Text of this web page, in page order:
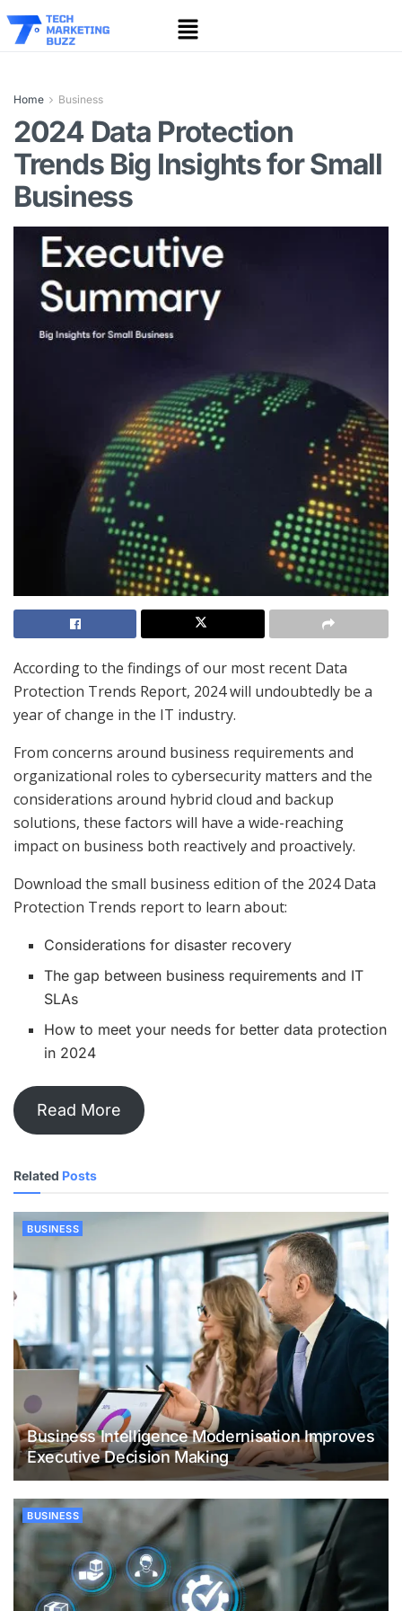
Home Business
2024 Data Protection
Trends Big Insights for Small
Business
According to the findings of our most recent Data
Protection Trends Report, 2024 will undoubtedly be a
year of change in the IT industry.
From concerns around business requirements and
organizational roles to cybersecurity matters and the
considerations around hybrid cloud and backup
solutions, these factors will have a wide-reaching
impact on business both reactively and proactively.
Download the small business edition of the 2024 Data
Protection Trends report to learn about:
Considerations for disaster recovery
The gap between business requirements and IT
SLAs
How to meet your needs for better data protection
in 2024
Read More
Related Posts
BUSINESS
Business Intelligence Modernisation Improves
Executive Decision Making
BUSINESS